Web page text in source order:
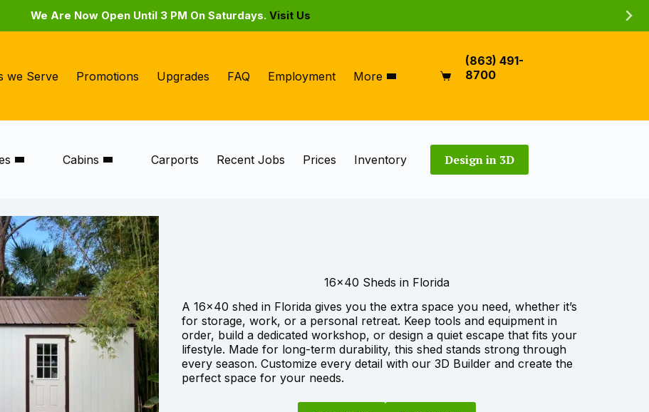
We Are Now Open Until 3 PM On Saturdays. Visit Us
we Serve Promotions Upgrades FAQ Employment More
Shopping
(863) 491-
8700
Cabins Carports Recent Jobs Prices Inventory Design in 3D
16×40 Sheds in Florida
A 16×40 shed in Florida gives you the extra space you need, whether it’s
for storage, work, or a personal retreat. Keep tools and equipment in
order, build a dedicated workshop, or design a quiet escape that fits your
lifestyle. Made for long-term durability, this shed stands strong through
every season. Customize every detail with our 3D Builder and create the
perfect space for your needs.